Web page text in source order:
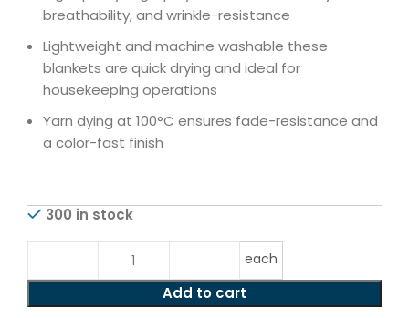
breathability, and wrinkle-resistance
Lightweight and machine washable these
blankets are quick drying and ideal for
housekeeping operations
Yarn dying at 100°C ensures fade-resistance and
a color-fast finish
300 in stock
each
Add to cart